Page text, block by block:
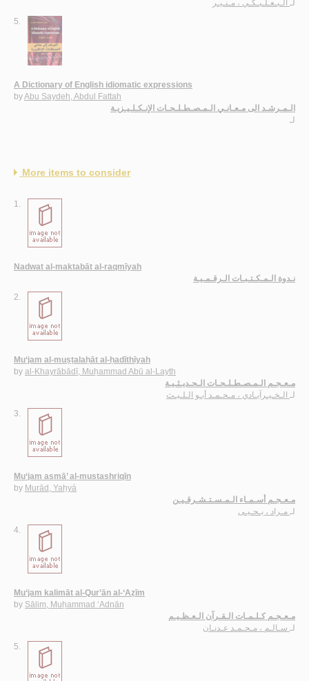
لـ الـبـعـلـبـكـي ، مـنـيـر
5.
A Dictionary of English idiomatic expressions
byAbu Saydeh, Abdul Fattah
الـمـرشـد الى مـعـانـي الـمـصـطـلـحـات الإنـكـلـيـزيـة
لـ
More items to consider
1.
Nadwat al-maktabāt al-raqmīyah
نـدوة الـمـكـتـبـات الـرقـمـيـة
2.
Mu‘jam al-muṣṭalaḥāt al-ḥadīthīyah
by al-Khayrābādī, Muḥammad Abū al-Layth
مـعـجـم الـمـصـطـلـحـات الـحـديـثـيـة
لـ الـخـيـرآبـادي ، مـحـمـد أبـو الـلـيـث
3.
Mu‘jam asmā’ al-mustashriqīn
by Murād, Yaḥyá
مـعـجـم أسـمـاء الـمـسـتـشـرقـيـن
لـ مـراد ، يـحـيـى
4.
Mu‘jam kalimāt al-Qur’ān al-‘Aẓīm
by Sālim, Muḥammad ‘Adnān
مـعـجـم كـلـمـات الـقـرآن الـعـظـيـم
لـ سـالـم ، مـحـمـد عـدنـان
5.